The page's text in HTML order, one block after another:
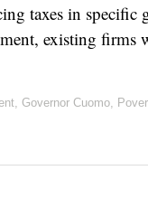
taxes in specific
existing firms
, Governor Cuomo,